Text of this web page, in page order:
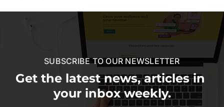
SUBSCRIBE TO OUR NEWSLETTER
Get the latest news, articles in
your inbox weekly.